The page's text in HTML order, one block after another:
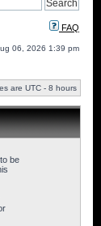
FAQ
06, 2026 1:39 pm
are UTC - 8 hours
be